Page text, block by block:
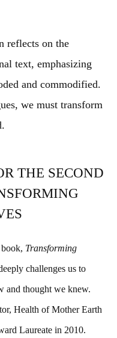
reflects on the
text, emphasizing
and commodified.
we must transform
THE SECOND
Transforming
challenges us to
and thought we knew.
Health of Mother Earth
Laureate in 2010.